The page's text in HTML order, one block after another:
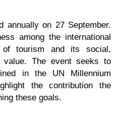
annually on 27 September.
among the international
of tourism and its social,
value. The event seeks to
in the UN Millennium
the contribution the
these goals.